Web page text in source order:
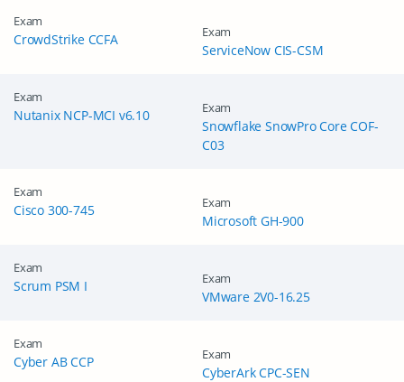
Exam
CrowdStrike CCFA Exam
ServiceNow CIS-CSM
Exam
Nutanix NCP-MCI v6.10 Exam
Snowflake SnowPro Core COF-
C03
Exam
Cisco 300-745 Exam
Microsoft GH-900
Exam
Scrum PSM I Exam
VMware 2V0-16.25
Exam
Cyber AB CCP Exam
CyberArk CPC-SEN